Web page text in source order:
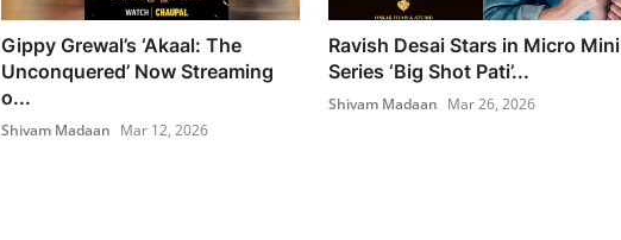
Gippy Grewal’s ‘Akaal: The
Unconquered’ Now Streaming
o...
Shivam Madaan Mar 12, 2026
Ravish Desai Stars in Micro Mini
Series ‘Big Shot Pati’...
Shivam Madaan Mar 26, 2026